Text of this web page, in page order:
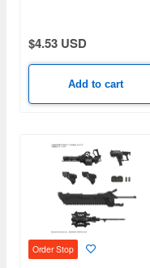
$4.53 USD
Add to cart
Order Stop